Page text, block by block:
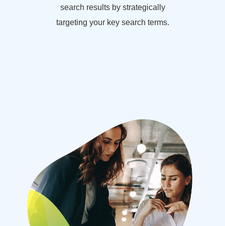
search results by strategically
targeting your key search terms.